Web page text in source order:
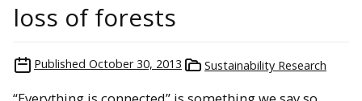
loss of forests
Published October 30, 2013 Sustainability Research